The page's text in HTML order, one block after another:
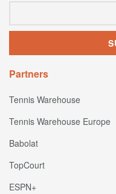
Partners
Tennis Warehouse
Tennis Warehouse Europe
Babolat
TopCourt
ESPN+